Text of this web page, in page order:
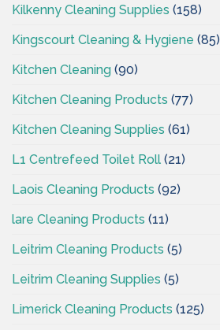
Kilkenny Cleaning Supplies (158)
Kingscourt Cleaning & Hygiene (85)
Kitchen Cleaning (90)
Kitchen Cleaning Products (77)
Kitchen Cleaning Supplies (61)
L1 Centrefeed Toilet Roll (21)
Laois Cleaning Products (92)
lare Cleaning Products (11)
Leitrim Cleaning Products (5)
Leitrim Cleaning Supplies (5)
Limerick Cleaning Products (125)